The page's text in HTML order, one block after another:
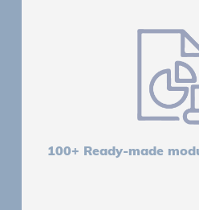
100+ Ready-made